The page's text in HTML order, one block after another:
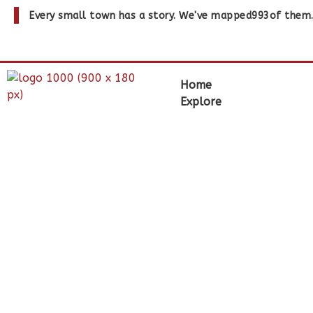
Every small town has a story. We've mapped993of them.
Home
Explore